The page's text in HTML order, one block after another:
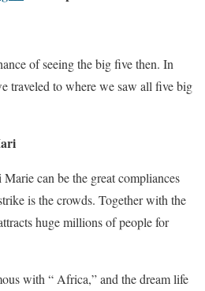
of seeing the big five then. In
traveled to where we saw all five big
can be the great compliances
is the crowds. Together with the
huge millions of people for
with “ Africa,” and the dream life